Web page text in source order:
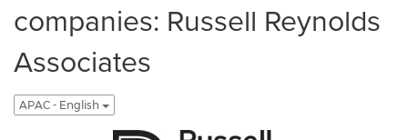
companies: Russell Reynolds
Associates
APAC - English